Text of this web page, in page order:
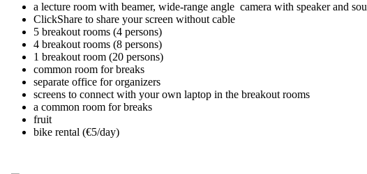
a lecture room with beamer, wide-range angle camera with speaker and
ClickShare to share your screen without cable
5 breakout rooms (4 persons)
4 breakout rooms (8 persons)
1 breakout room (20 persons)
common room for breaks
separate office for organizers
screens to connect with your own laptop in the breakout rooms
a common room for breaks
fruit
bike rental (€5/day)